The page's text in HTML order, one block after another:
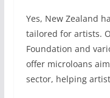
Yes, New Zealand
tailored for artists.
Foundation and
offer microloans
sector, helping